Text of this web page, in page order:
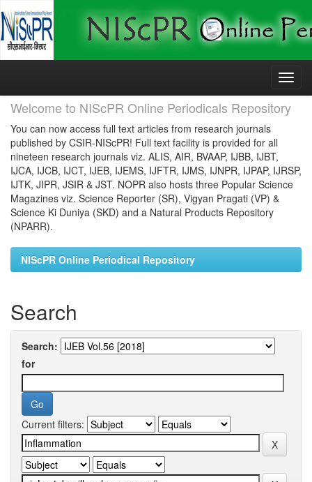
Skip
Welcome to NIScPR Online Periodicals Repository
You can now access full text articles from research journals
published by CSIR-NIScPR! Full text facility is provided for all
nineteen research journals viz. ALIS, AIR, BVAAP, IJBB, IJBT,
IJCA, IJCB, IJCT, IJEB, IJEMS, IJFTR, IJMS, IJNPR, IJPAP, IJRSP,
IJTK, JIPR, JSIR & JST. NOPR also hosts three Popular Science
Magazines viz. Science Reporter (SR), Vigyan Pragati (VP) &
Science Ki Duniya (SKD) and a Natural Products Repository
(NPARR).
NIScPR Online Periodical Repository
Search
Search:
for
Current filters: